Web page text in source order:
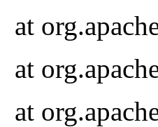
at
at
at